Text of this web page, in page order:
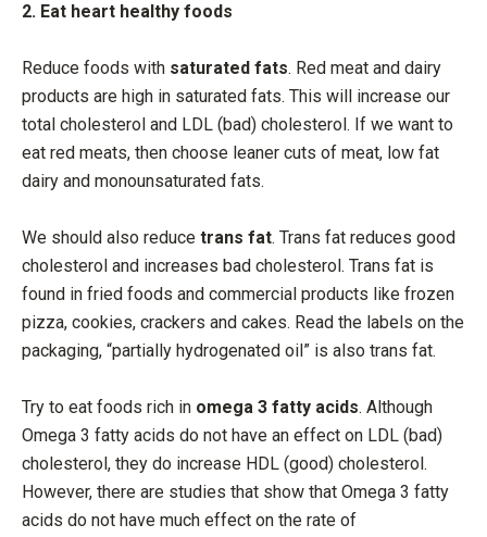
2. Eat heart healthy foods
Reduce foods with saturated fats. Red meat and dairy
products are high in saturated fats. This will increase our
total cholesterol and LDL (bad) cholesterol. If we want to
eat red meats, then choose leaner cuts of meat, low fat
dairy and monounsaturated fats.
We should also reduce trans fat. Trans fat reduces good
cholesterol and increases bad cholesterol. Trans fat is
found in fried foods and commercial products like frozen
pizza, cookies, crackers and cakes. Read the labels on the
packaging, “partially hydrogenated oil” is also trans fat.
Try to eat foods rich in omega 3 fatty acids. Although
Omega 3 fatty acids do not have an effect on LDL (bad)
cholesterol, they do increase HDL (good) cholesterol.
However, there are studies that show that Omega 3 fatty
acids do not have much effect on the rate of